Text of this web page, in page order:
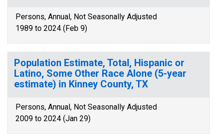
Persons, Annual, Not Seasonally Adjusted
1989 to 2024 (Feb 9)
Population Estimate, Total, Hispanic or
Latino, Some Other Race Alone (5-year
estimate) in Kinney County, TX
Persons, Annual, Not Seasonally Adjusted
2009 to 2024 (Jan 29)